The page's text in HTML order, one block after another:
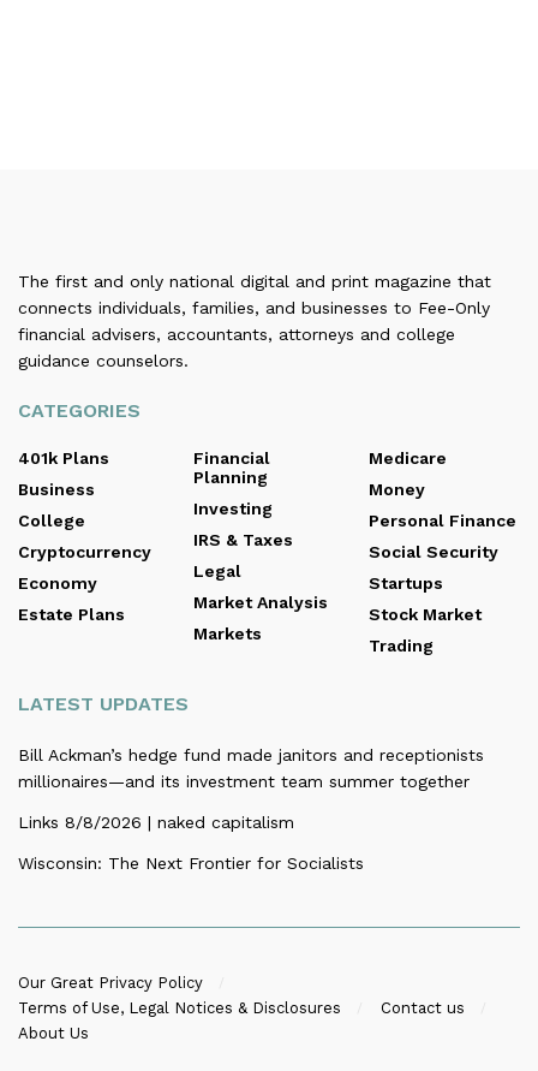
The first and only national digital and print magazine that
connects individuals, families, and businesses to Fee-Only
financial advisers, accountants, attorneys and college
guidance counselors.
CATEGORIES
401k Plans
Business
College
Cryptocurrency
Economy
Estate Plans
Financial
Planning
Investing
IRS & Taxes
Legal
Market Analysis
Markets
Medicare
Money
Personal Finance
Social Security
Startups
Stock Market
Trading
LATEST UPDATES
Bill Ackman’s hedge fund made janitors and receptionists
millionaires—and its investment team summer together
Links 8/8/2026 | naked capitalism
Wisconsin: The Next Frontier for Socialists
Our Great Privacy Policy
Terms of Use, Legal Notices & Disclosures
Contact us
About Us